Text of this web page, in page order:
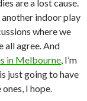
are a lost cause.
indoor play
where we
all agree. And
in Melbourne, I’m
just going to have
I hope.